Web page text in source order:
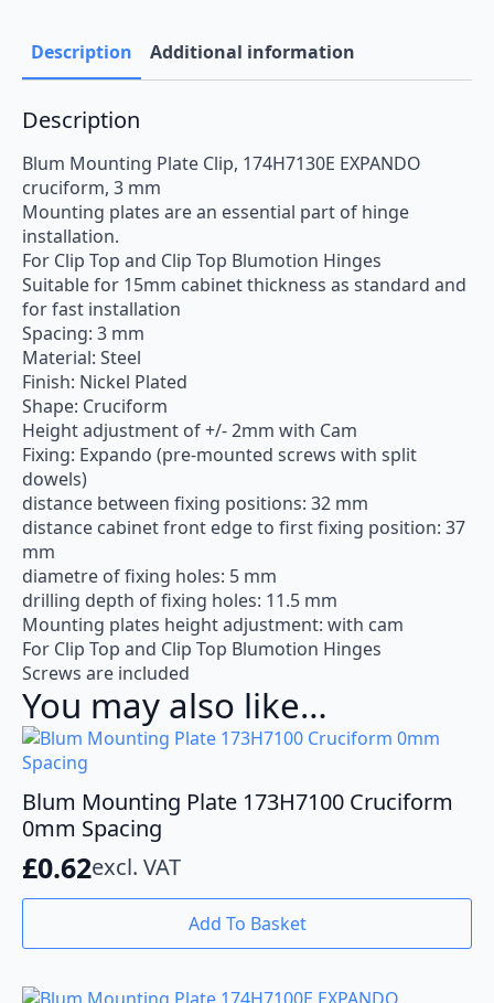
Description Additional information
Description
Blum Mounting Plate Clip, 174H7130E EXPANDO
cruciform, 3 mm
Mounting plates are an essential part of hinge
installation.
For Clip Top and Clip Top Blumotion Hinges
Suitable for 15mm cabinet thickness as standard and
for fast installation
Spacing: 3 mm
Material: Steel
Finish: Nickel Plated
Shape: Cruciform
Height adjustment of +/- 2mm with Cam
Fixing: Expando (pre-mounted screws with split
dowels)
distance between fixing positions: 32 mm
distance cabinet front edge to first fixing position: 37
mm
diametre of fixing holes: 5 mm
drilling depth of fixing holes: 11.5 mm
Mounting plates height adjustment: with cam
For Clip Top and Clip Top Blumotion Hinges
Screws are included
You may also like…
Blum Mounting Plate 173H7100 Cruciform
0mm Spacing
£0.62excl. VAT
Add To Basket